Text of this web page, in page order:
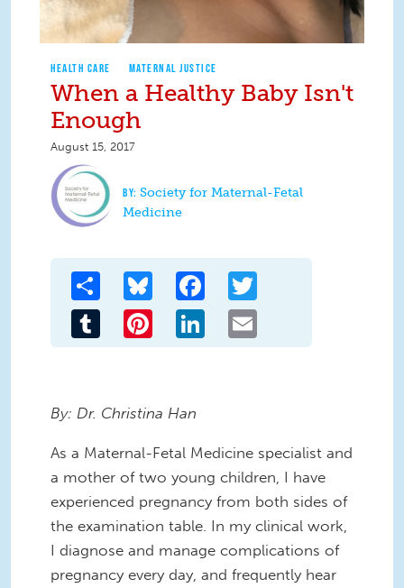
HEALTH CARE MATERNAL JUSTICE
When a Healthy Baby Isn't
Enough
August 15, 2017
Society for Maternal-Fetal
Medicine
Share Bluesky Facebook
Tumblr Pinterest LinkedIn
By: Dr. Christina Han
As a Maternal-Fetal Medicine specialist and
a mother of two young children, I have
experienced pregnancy from both sides of
the examination table. In my clinical work,
I diagnose and manage complications of
pregnancy every day, and frequently hear